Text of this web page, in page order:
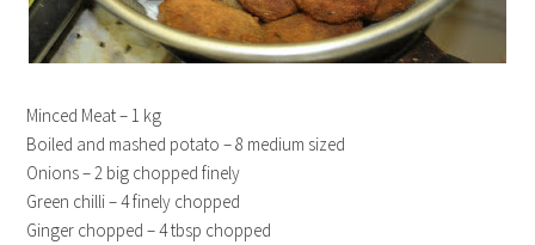
Minced Meat – 1 kg
Boiled and mashed potato – 8 medium sized
Onions – 2 big chopped finely
Green chilli – 4 finely chopped
Ginger chopped – 4 tbsp chopped